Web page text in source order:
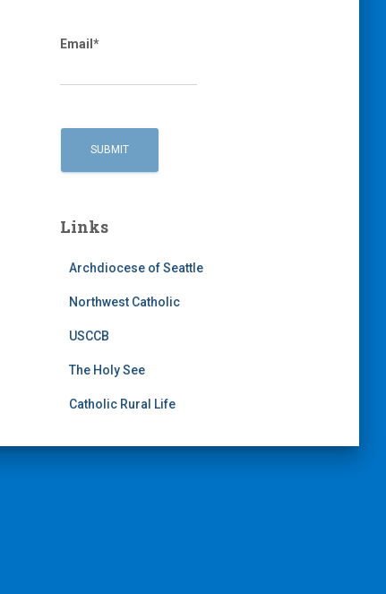
Email*
Links
Archdiocese of Seattle
Northwest Catholic
USCCB
The Holy See
Catholic Rural Life